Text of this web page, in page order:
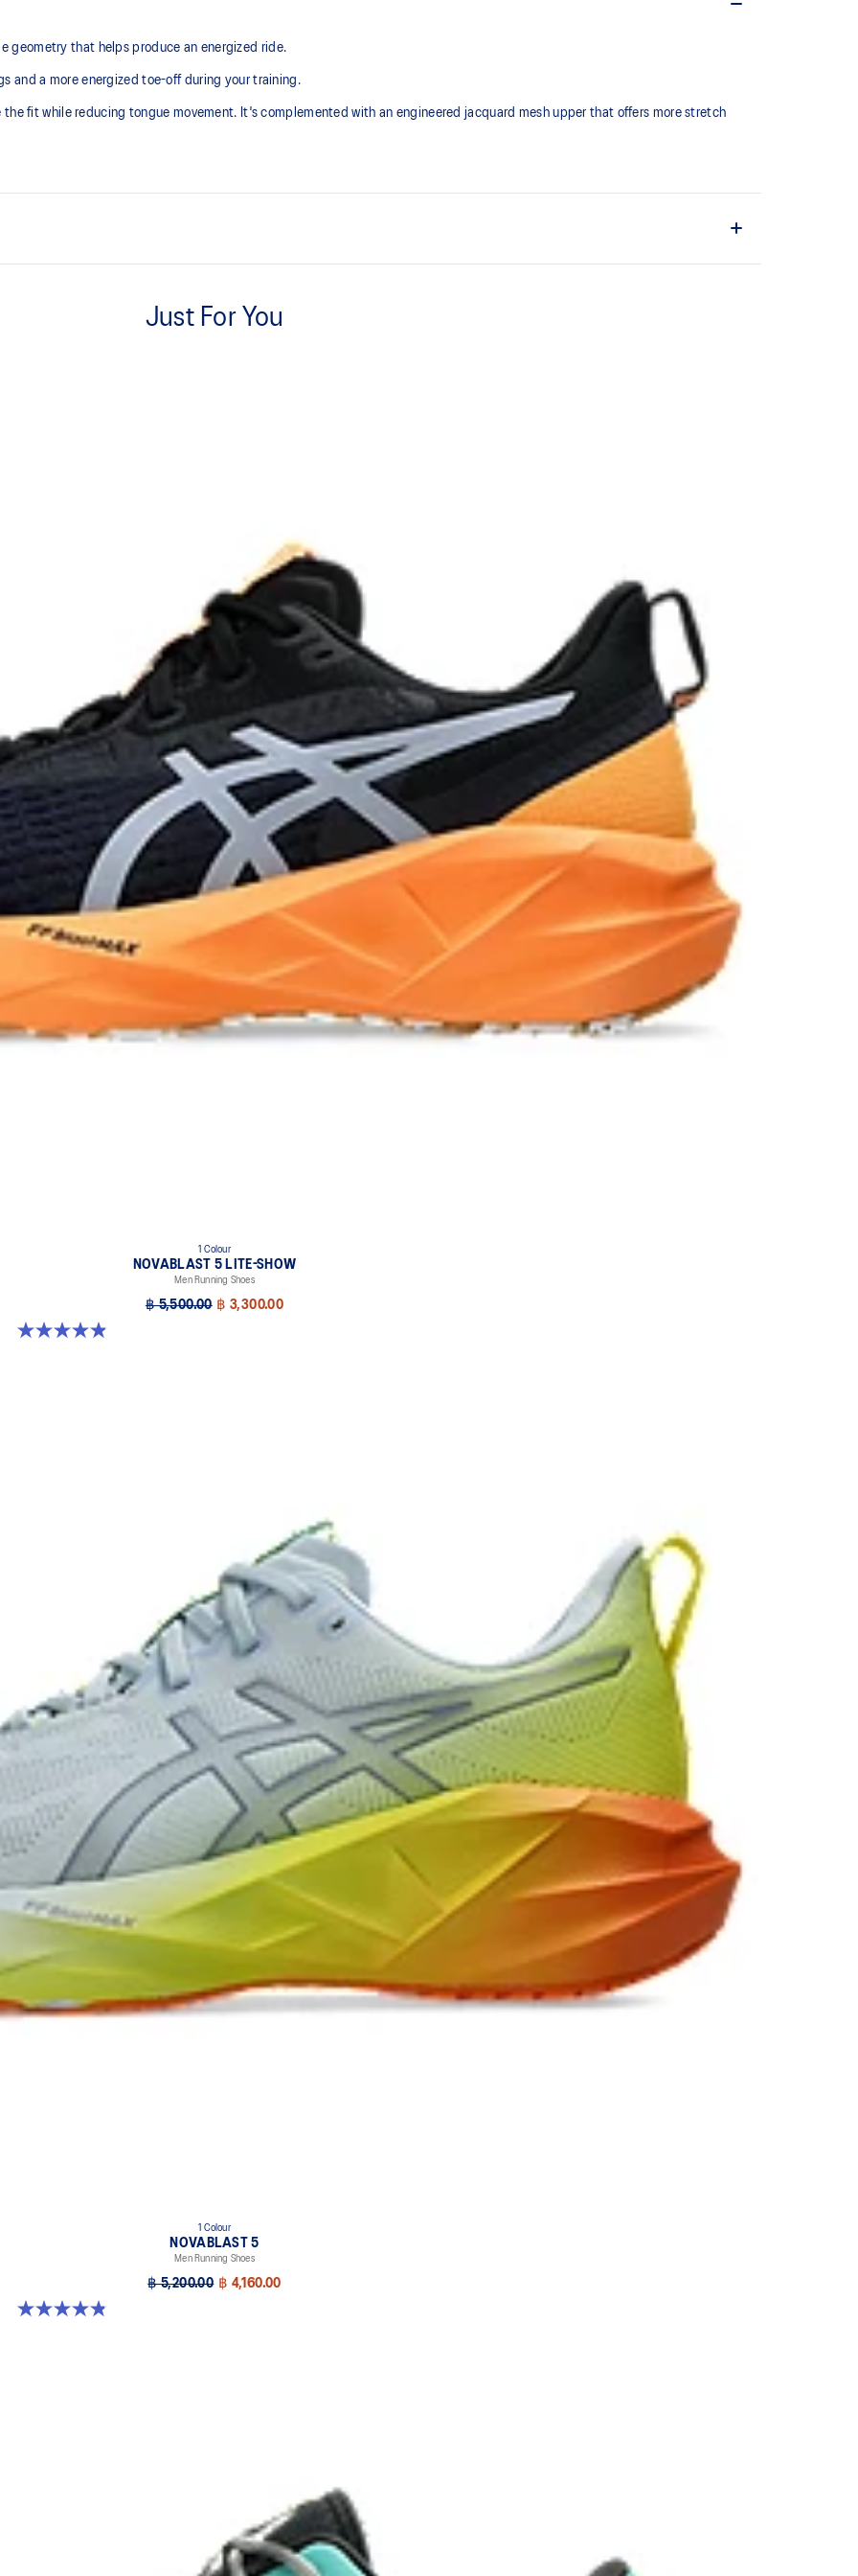
geometry that helps produce an energized ride.
and a more energized toe-off during your training.
fit while reducing tongue movement. It's complemented with an engineered jacquard mesh upper that offers more stretch
Just For You
1 Colour
NOVABLAST 5 LITE-SHOW
Men Running Shoes
฿ 5,500.00 ฿ 3,300.00
4.9 out of 5 stars. 39 reviews
1 Colour
NOVABLAST 5
Men Running Shoes
฿ 5,200.00 ฿ 4,160.00
4.8 out of 5 stars. 63 reviews